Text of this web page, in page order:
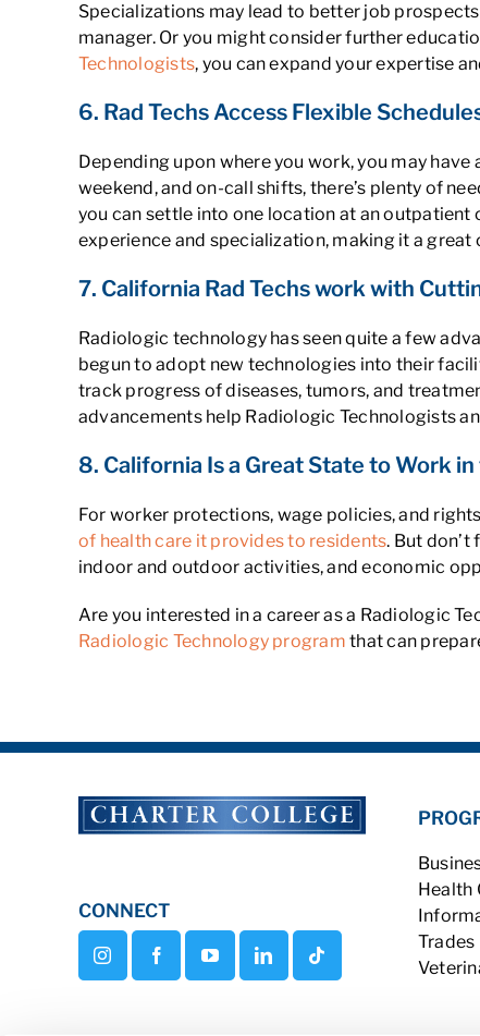
Specializations may lead to better job
manager. Or you might consider further
Technologists, you can expand your expertise
6. Rad Techs Access Flexible
Depending upon where you work, you may
weekend, and on-call shifts, there’s plenty of
you can settle into one location at an
experience and specialization, making it a
7. California Rad Techs work with
Radiologic technology has seen quite a few
begun to adopt new technologies into their
track progress of diseases, tumors, and
advancements help Radiologic Technologists
8. California Is a Great State to Work
For worker protections, wage policies, and
of health care it provides to residents. But
indoor and outdoor activities, and economic
Are you interested in a career as a Radiologic
Radiologic Technology program that can
CONNECT
Health
Trades